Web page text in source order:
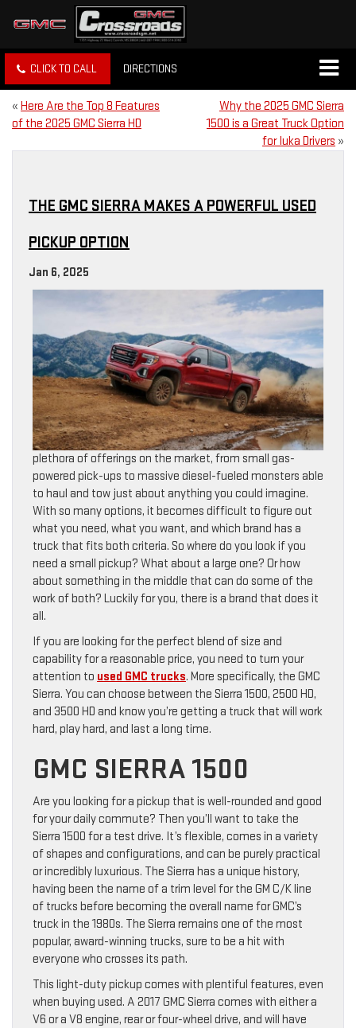
CLICK TO CALL DIRECTIONS
« Here Are the Top 8 Features
of the 2025 GMC Sierra HD
Why the 2025 GMC Sierra
1500 is a Great Truck Option
for Iuka Drivers »
THE GMC SIERRA MAKES A POWERFUL USED
PICKUP OPTION
Jan 6, 2025
plethora of offerings on the market, from small gas-
powered pick-ups to massive diesel-fueled monsters able
to haul and tow just about anything you could imagine.
With so many options, it becomes difficult to figure out
what you need, what you want, and which brand has a
truck that fits both criteria. So where do you look if you
need a small pickup? What about a large one? Or how
about something in the middle that can do some of the
work of both? Luckily for you, there is a brand that does it
all.
If you are looking for the perfect blend of size and
capability for a reasonable price, you need to turn your
attention to used GMC trucks. More specifically, the GMC
Sierra. You can choose between the Sierra 1500, 2500 HD,
and 3500 HD and know you’re getting a truck that will work
hard, play hard, and last a long time.
GMC SIERRA 1500
Are you looking for a pickup that is well-rounded and good
for your daily commute? Then you’ll want to take the
Sierra 1500 for a test drive. It’s flexible, comes in a variety
of shapes and configurations, and can be purely practical
or incredibly luxurious. The Sierra has a unique history,
having been the name of a trim level for the GM C/K line
of trucks before becoming the overall name for GMC’s
truck in the 1980s. The Sierra remains one of the most
popular, award-winning trucks, sure to be a hit with
everyone who crosses its path.
This light-duty pickup comes with plentiful features, even
when buying used. A 2017 GMC Sierra comes with either a
V6 or a V8 engine, rear or four-wheel drive, and will have